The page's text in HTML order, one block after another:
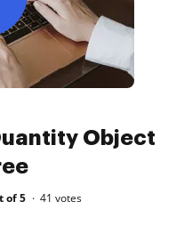
Object
of 5 41 votes